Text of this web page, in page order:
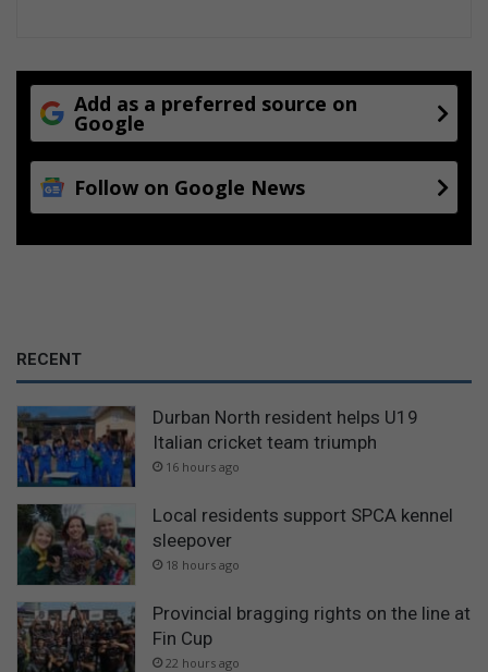
Add as a preferred source on
Google
Follow on Google News
RECENT
Durban North resident helps U19
Italian cricket team triumph
16 hours ago
Local residents support SPCA kennel
sleepover
18 hours ago
Provincial bragging rights on the line at
Fin Cup
22 hours ago